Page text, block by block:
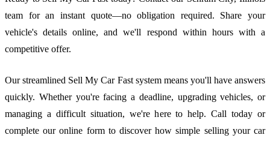
team for an instant quote—no obligation required. Share your
vehicle's details online, and we'll respond within hours with a
competitive offer.
Our streamlined Sell My Car Fast system means you'll have answers
quickly. Whether you're facing a deadline, upgrading vehicles, or
managing a difficult situation, we're here to help. Call today or
complete our online form to discover how simple selling your car